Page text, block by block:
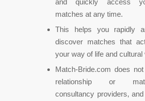
matches at any time.
This helps you rapidly
discover matches that
your way of life and cultural
Match-Bride.com does
relationship or
consultancy providers,